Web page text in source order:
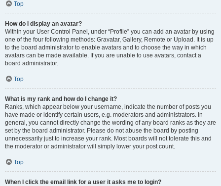
Top
How do I display an avatar?
Within your User Control Panel, under “Profile” you can add an avatar by using
one of the four following methods: Gravatar, Gallery, Remote or Upload. It is up
to the board administrator to enable avatars and to choose the way in which
avatars can be made available. If you are unable to use avatars, contact a
board administrator.
Top
What is my rank and how do I change it?
Ranks, which appear below your username, indicate the number of posts you
have made or identify certain users, e.g. moderators and administrators. In
general, you cannot directly change the wording of any board ranks as they are
set by the board administrator. Please do not abuse the board by posting
unnecessarily just to increase your rank. Most boards will not tolerate this and
the moderator or administrator will simply lower your post count.
Top
When I click the email link for a user it asks me to login?